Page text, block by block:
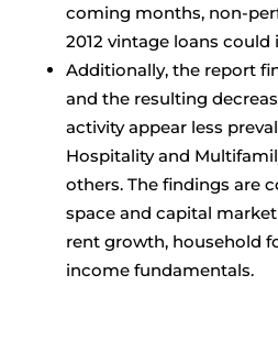
coming months, non-
2012 vintage loans could
Additionally, the report
and the resulting
activity appear less
Hospitality and
others. The findings are
space and capital
rent growth, household
income fundamentals.